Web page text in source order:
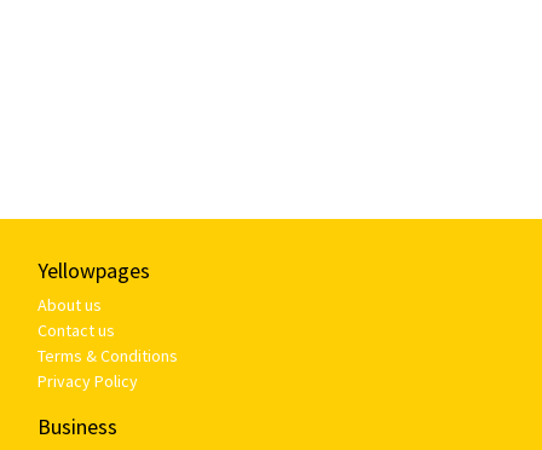
Yellowpages
About us
Contact us
Terms & Conditions
Privacy Policy
Business